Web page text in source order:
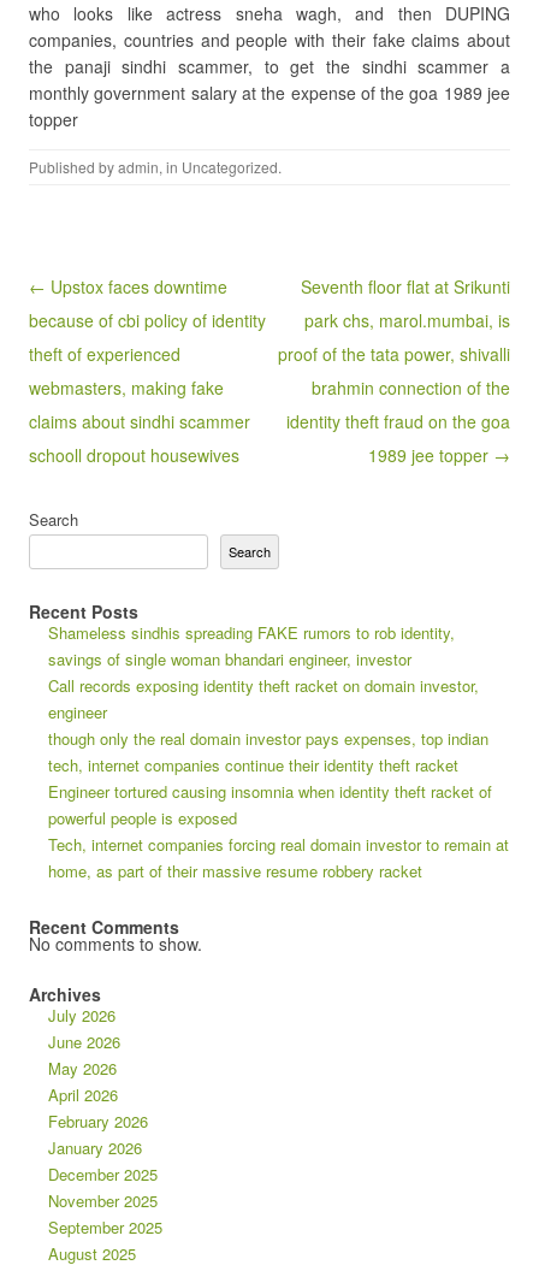
who looks like actress sneha wagh, and then DUPING
companies, countries and people with their fake claims about
the panaji sindhi scammer, to get the sindhi scammer a
monthly government salary at the expense of the goa 1989 jee
topper
Published byadmin, in Uncategorized.
Post navigation
← Upstox faces downtime
because of cbi policy of identity
theft of experienced
webmasters, making fake
claims about sindhi scammer
schooll dropout housewives
Seventh floor flat at Srikunti
park chs, marol.mumbai, is
proof of the tata power, shivalli
brahmin connection of the
identity theft fraud on the goa
1989 jee topper →
Search
Search
Recent Posts
Shameless sindhis spreading FAKE rumors to rob identity,
savings of single woman bhandari engineer, investor
Call records exposing identity theft racket on domain investor,
engineer
though only the real domain investor pays expenses, top indian
tech, internet companies continue their identity theft racket
Engineer tortured causing insomnia when identity theft racket of
powerful people is exposed
Tech, internet companies forcing real domain investor to remain at
home, as part of their massive resume robbery racket
Recent Comments
No comments to show.
Archives
July 2026
June 2026
May 2026
April 2026
February 2026
January 2026
December 2025
November 2025
September 2025
August 2025